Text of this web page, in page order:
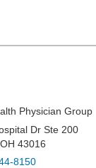
Physician Group
Dr Ste 200
OH 43016
8150